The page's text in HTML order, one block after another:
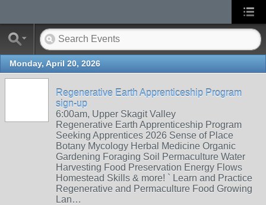
Monday, April 20, 2026
Regenerative Earth Apprenticeship Program
sign-up
6:00am, Upper Skagit Valley
Regenerative Earth Apprenticeship Program
Seeking Apprentices 2026 Sense of Place
Botany Mycology Herbal Medicine Organic
Gardening Foraging Soil Permaculture Water
Harvesting Food Preservation Energy Flows
Homestead Skills & more! ` Learn and Practice
Regenerative and Permaculture Food Growing
Lan…